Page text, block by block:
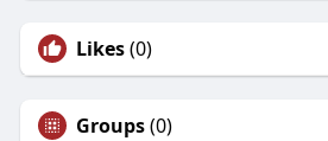
Likes(0)
Groups(0)